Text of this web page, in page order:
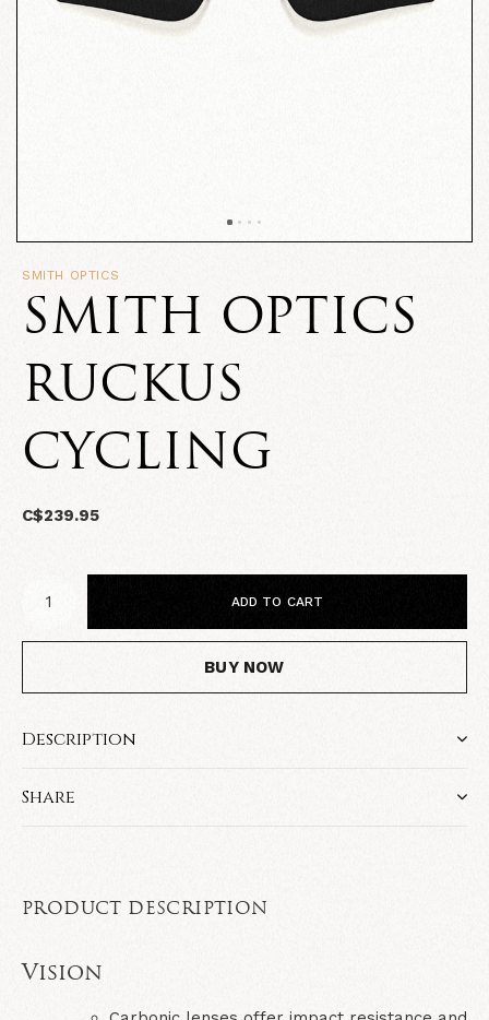
SMITH OPTICS
SMITH OPTICS
RUCKUS
CYCLING
C$239.95
ADD TO CART
BUY NOW
Description
Share
PRODUCT DESCRIPTION
Vision